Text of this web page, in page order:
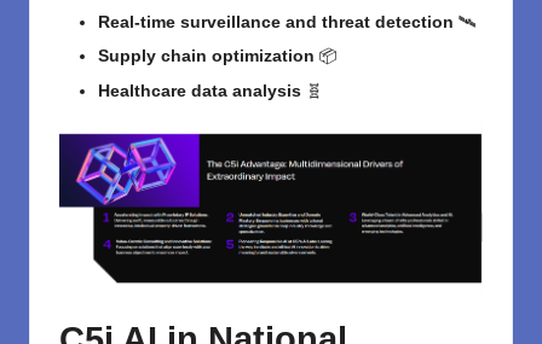
Real-time surveillance and threat detection 🛰️
Supply chain optimization 📦
Healthcare data analysis 🧬